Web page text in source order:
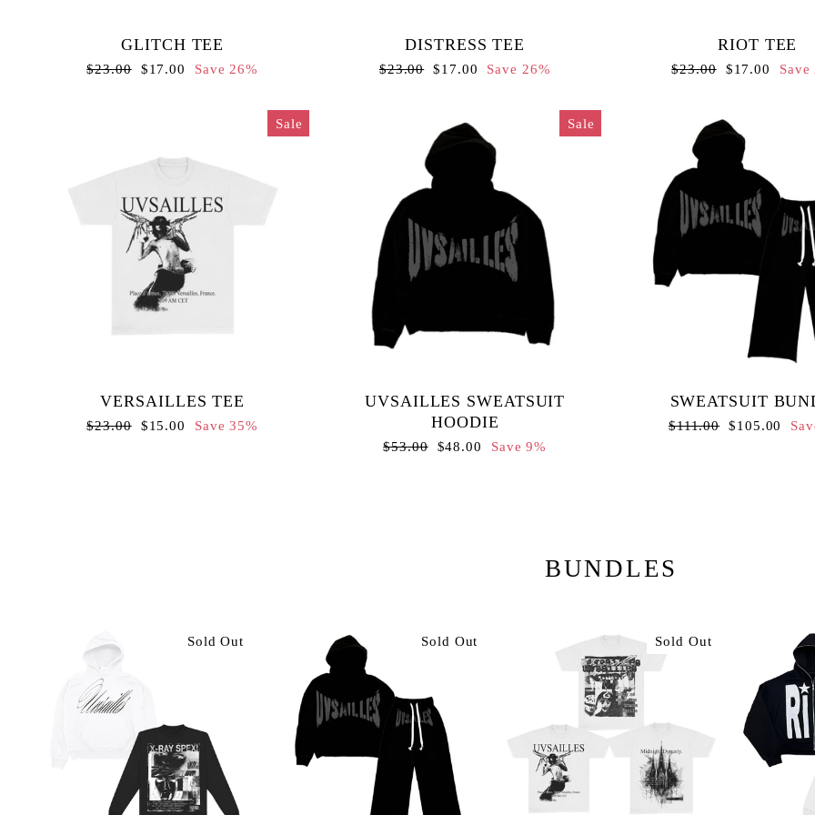
GLITCH TEE
Regular
$23.00
Sale
$17.00 Save 26%
DISTRESS TEE
Regular
$23.00 Sale
$17.00 Save 26%
RIOT TEE
Regular
$23.00
Sale
$17.00 Save
Sale
VERSAILLES TEE
Regular
$23.00
Sale
$15.00 Save 35%
Sale
UVSAILLES SWEATSUIT
HOODIE
Regular
$53.00
Sale
$48.00 Save 9%
SWEATSUIT
Regular
$111.00 Sale
$105.00
BUNDLES
Sold Out Sold Out Sold Out